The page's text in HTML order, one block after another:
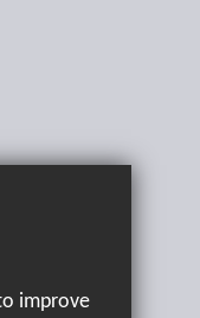
improve